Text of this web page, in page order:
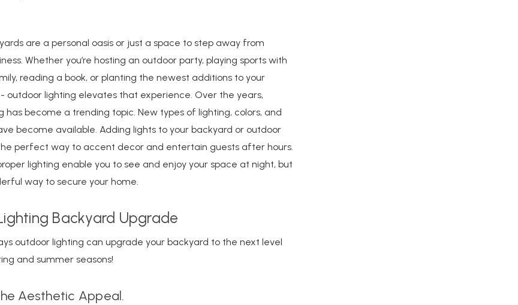
are a personal oasis or just a space to step away from
Whether you’re hosting an outdoor party, playing sports with
reading a book, or planting the newest additions to your
outdoor lighting elevates that experience. Over the years,
has become a trending topic. New types of lighting, colors, and
become available. Adding lights to your backyard or outdoor
perfect way to accent decor and entertain guests after hours.
lighting enable you to see and enjoy your space at night, but
way to secure your home.
Backyard Upgrade
outdoor lighting can upgrade your backyard to the next level
and summer seasons!
Aesthetic Appeal.